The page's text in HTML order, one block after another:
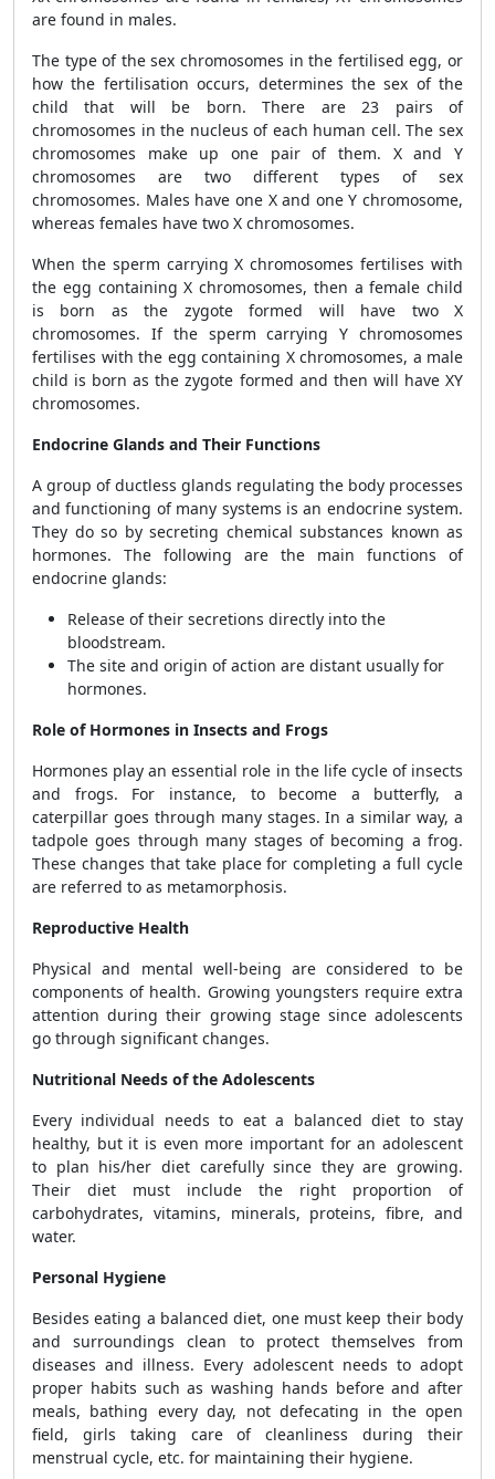
are found in males.
The type of the sex chromosomes in the fertilised egg, or
how the fertilisation occurs, determines the sex of the
child that will be born. There are 23 pairs of
chromosomes in the nucleus of each human cell. The sex
chromosomes make up one pair of them. X and Y
chromosomes are two different types of sex
chromosomes. Males have one X and one Y chromosome,
whereas females have two X chromosomes.
When the sperm carrying X chromosomes fertilises with
the egg containing X chromosomes, then a female child
is born as the zygote formed will have two X
chromosomes. If the sperm carrying Y chromosomes
fertilises with the egg containing X chromosomes, a male
child is born as the zygote formed and then will have XY
chromosomes.
Endocrine Glands and Their Functions
A group of ductless glands regulating the body processes
and functioning of many systems is an endocrine system.
They do so by secreting chemical substances known as
hormones. The following are the main functions of
endocrine glands:
Release of their secretions directly into the
bloodstream.
The site and origin of action are distant usually for
hormones.
Role of Hormones in Insects and Frogs
Hormones play an essential role in the life cycle of insects
and frogs. For instance, to become a butterfly, a
caterpillar goes through many stages. In a similar way, a
tadpole goes through many stages of becoming a frog.
These changes that take place for completing a full cycle
are referred to as metamorphosis.
Reproductive Health
Physical and mental well-being are considered to be
components of health. Growing youngsters require extra
attention during their growing stage since adolescents
go through significant changes.
Nutritional Needs of the Adolescents
Every individual needs to eat a balanced diet to stay
healthy, but it is even more important for an adolescent
to plan his/her diet carefully since they are growing.
Their diet must include the right proportion of
carbohydrates, vitamins, minerals, proteins, fibre, and
water.
Personal Hygiene
Besides eating a balanced diet, one must keep their body
and surroundings clean to protect themselves from
diseases and illness. Every adolescent needs to adopt
proper habits such as washing hands before and after
meals, bathing every day, not defecating in the open
field, girls taking care of cleanliness during their
menstrual cycle, etc. for maintaining their hygiene.